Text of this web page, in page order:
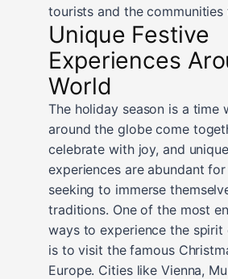
tourists and the communities
Unique Festive
Experiences
World
The holiday season is a time
around the globe come
celebrate with joy, and
experiences are abundant
seeking to immerse
traditions. One of the most
ways to experience the spirit
is to visit the famous
Europe. Cities like Vienna,